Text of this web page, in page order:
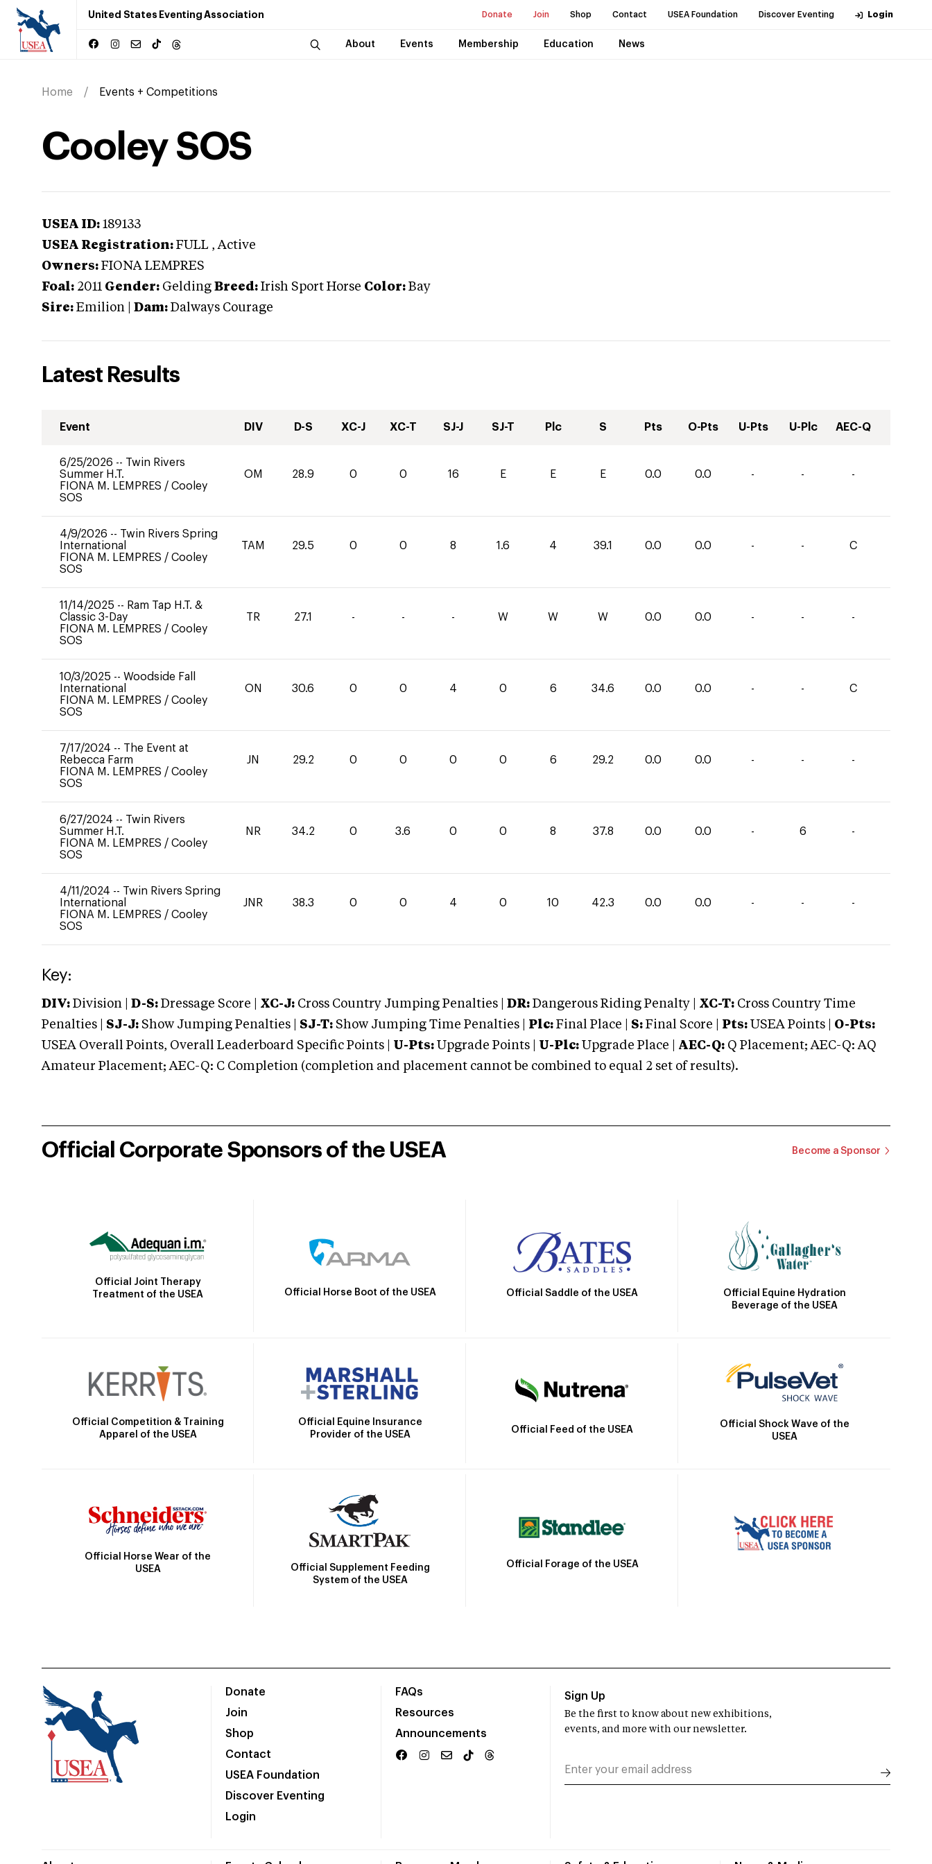
United States Eventing Association Donate Join Shop Contact USEA Foundation Discover Eventing Login
About Events Membership Education News
Home Events + Competitions
Cooley SOS
USEA ID: 189133
USEA Registration: FULL , Active
Owners: FIONA LEMPRES
Foal: 2011 Gender: Gelding Breed: Irish Sport Horse Color: Bay
Sire: Emilion Dam: Dalways Courage
Latest Results
Event DIV D-S XC-J XC-T SJ-J SJ-T Plc S Pts O-Pts U-Pts U-Plc AEC-Q
6/25/2026 -- Twin Rivers
Summer H.T.
FIONA M. LEMPRES / Cooley
SOS
OM 28.9 0 0 16 E E E 0.0 0.0 - - -
4/9/2026 -- Twin Rivers Spring
International
FIONA M. LEMPRES / Cooley
SOS
TAM 29.5 0 0 8 1.6 4 39.1 0.0 0.0 - - C
11/14/2025 -- Ram Tap H.T. &
Classic 3-Day
FIONA M. LEMPRES / Cooley
SOS
TR 27.1 - - - W W W 0.0 0.0 - - -
10/3/2025 -- Woodside Fall
International
FIONA M. LEMPRES / Cooley
SOS
ON 30.6 0 0 4 0 6 34.6 0.0 0.0 - - C
7/17/2024 -- The Event at
Rebecca Farm
FIONA M. LEMPRES / Cooley
SOS
JN 29.2 0 0 0 0 6 29.2 0.0 0.0 - - -
6/27/2024 -- Twin Rivers
Summer H.T.
FIONA M. LEMPRES / Cooley
SOS
NR 34.2 0 3.6 0 0 8 37.8 0.0 0.0 - 6 -
4/11/2024 -- Twin Rivers Spring
International
FIONA M. LEMPRES / Cooley
SOS
JNR 38.3 0 0 4 0 10 42.3 0.0 0.0 - - -
Key:
DIV: Division | D-S: Dressage Score | XC-J: Cross Country Jumping Penalties | DR: Dangerous Riding Penalty | XC-T: Cross Country Time
Penalties | SJ-J: Show Jumping Penalties | SJ-T: Show Jumping Time Penalties | Plc: Final Place | S: Final Score | Pts: USEA Points | O-Pts:
USEA Overall Points, Overall Leaderboard Specific Points | U-Pts: Upgrade Points | U-Plc: Upgrade Place | AEC-Q: Q Placement; AEC-Q: AQ
Amateur Placement; AEC-Q: C Completion (completion and placement cannot be combined to equal 2 set of results).
Official Corporate Sponsors of the USEA Become a Sponsor
Official Joint Therapy
Treatment of the USEA
Official Horse Boot of the USEA Official Saddle of the USEA
Official Equine Hydration
Beverage of the USEA
Official Competition & Training
Apparel of the USEA
Official Equine Insurance
Provider of the USEA
Official Feed of the USEA
Official Shock Wave of the
USEA
Official Horse Wear of the
USEA
Official Supplement Feeding
System of the USEA
Official Forage of the USEA
Donate
Join
Shop
Contact
USEA Foundation
Discover Eventing
Login
FAQs
Resources
Announcements
Sign Up
Be the first to know about new exhibitions,
events, and more with our newsletter.